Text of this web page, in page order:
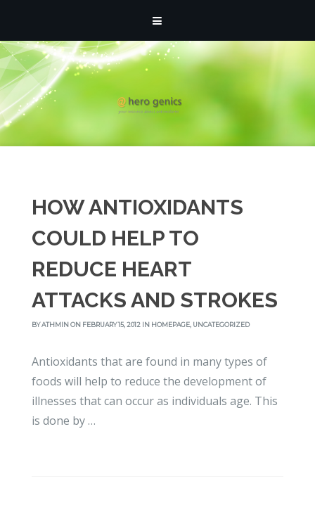
HOW ANTIOXIDANTS
COULD HELP TO
REDUCE HEART
ATTACKS AND STROKES
BYATHMIN ON FEBRUARY 15, 2012 IN HOMEPAGE, UNCATEGORIZED
Antioxidants that are found in many types of
foods will help to reduce the development of
illnesses that can occur as individuals age. This
is done by …